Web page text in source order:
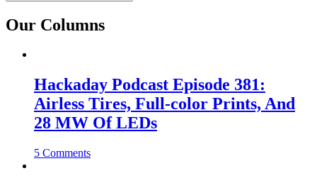
Our Columns
Hackaday Podcast Episode 381:
Airless Tires, Full-color Prints, And
28 MW Of LEDs
5 Comments